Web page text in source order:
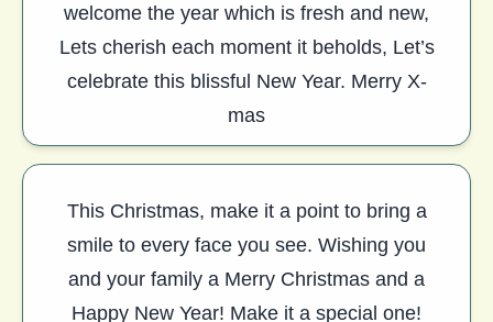
welcome the year which is fresh and new,
Lets cherish each moment it beholds, Let’s
celebrate this blissful New Year. Merry X-
mas
This Christmas, make it a point to bring a
smile to every face you see. Wishing you
and your family a Merry Christmas and a
Happy New Year! Make it a special one!